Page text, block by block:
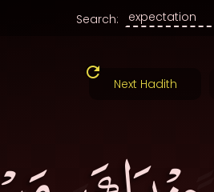
Search:
Next Hadith